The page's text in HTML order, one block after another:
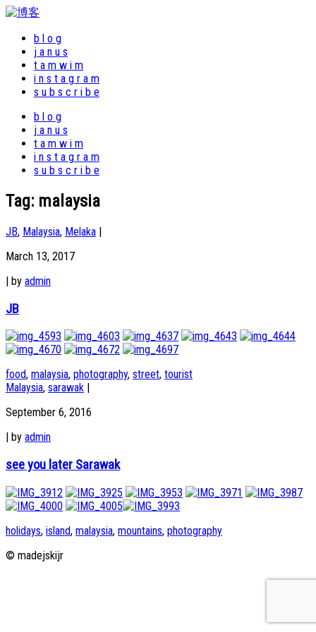
b l o g
j a n u s
t a m w i m
i n s t a g r a m
s u b s c r i b e
b l o g
j a n u s
t a m w i m
i n s t a g r a m
s u b s c r i b e
Tag: malaysia
JB, Malaysia, Melaka |
March 13, 2017
| by admin
JB
food, malaysia, photography, street, tourist
Malaysia, sarawak
September 6, 2016
by admin
see you later Sarawak
holidays, island, malaysia, mountains, photography
© madejskijr